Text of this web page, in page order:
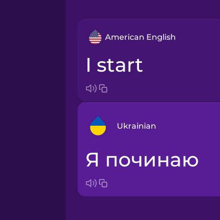
American English
I start
Ukrainian
Arabic
я починаю